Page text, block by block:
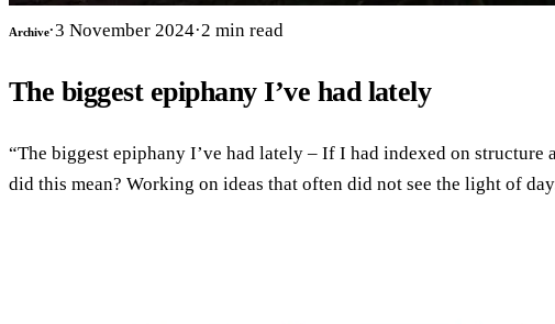
Archive·3 November 2024·2 min read
The biggest epiphany I’ve had lately
“The biggest epiphany I’ve had lately – If I had indexed on
did this mean? Working on ideas that often did not see the light of